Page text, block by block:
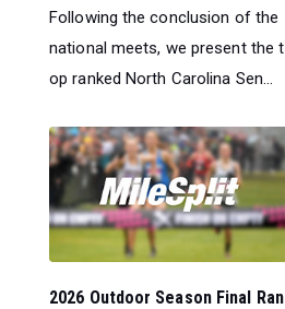
Following the conclusion of the
national meets, we present the t
op ranked North Carolina Sen...
2026 Outdoor Season Final Ran